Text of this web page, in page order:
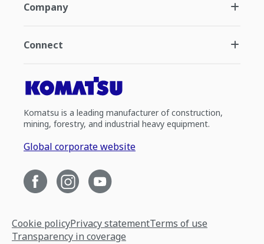
Company
Connect
Komatsu is a leading manufacturer of construction,
mining, forestry, and industrial heavy equipment.
Global corporate website
Cookie policyPrivacy statementTerms of use
Transparency in coverage